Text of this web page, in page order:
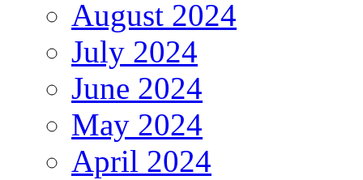
August 2024
July 2024
June 2024
May 2024
April 2024